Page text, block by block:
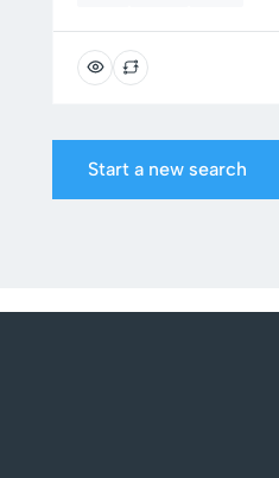
Start a new search